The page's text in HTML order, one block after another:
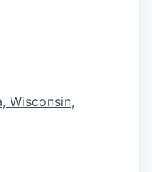
Wisconsin,